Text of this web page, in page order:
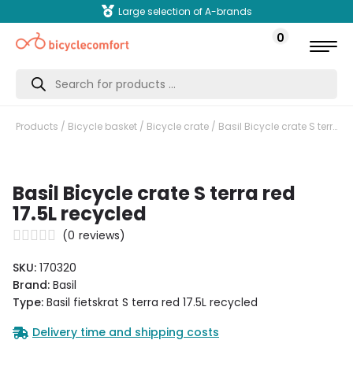
Large selection of A-brands
0
Products
search
Products / Bicycle basket / Bicycle crate / Basil Bicycle crate S terra red 17.5L recycled
Basil Bicycle crate S terra red
17.5L recycled
(0 reviews)
SKU: 170320
Brand: Basil
Type: Basil fietskrat S terra red 17.5L recycled
Delivery time and shipping costs